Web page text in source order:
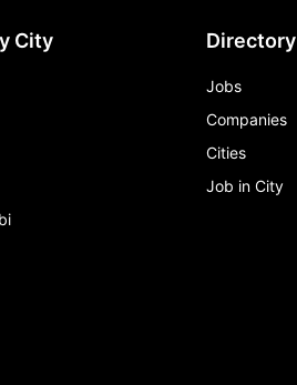
City Directory
Jobs
Companies
Cities
Job in City